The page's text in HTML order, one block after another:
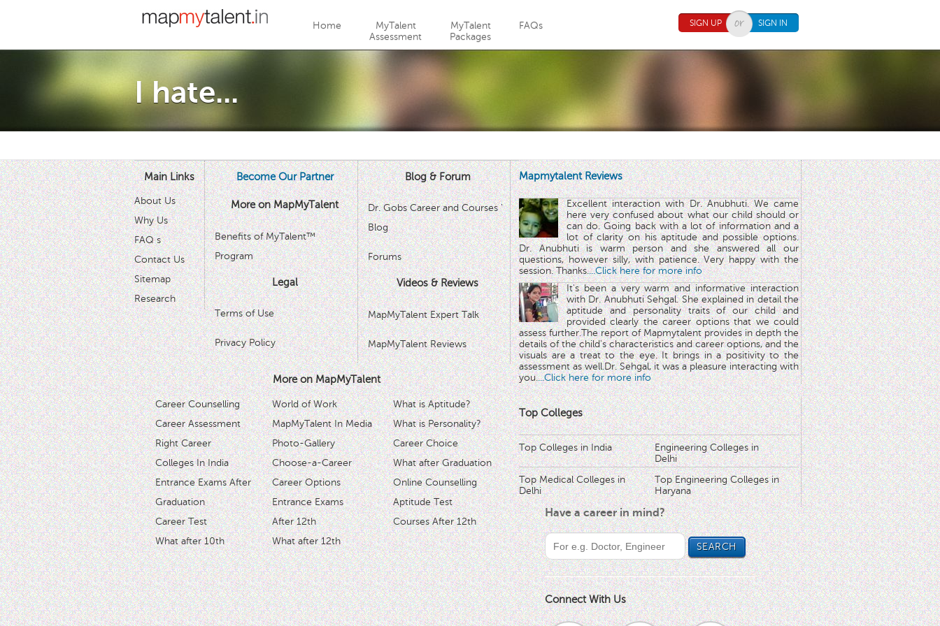
Home
MyTalent
Assessment
MyTalent
Packages
FAQs SIGN UP SIGN IN
I hate...
Main Links
About Us
Why Us
FAQ s
Contact Us
Sitemap
Research
Become Our Partner
More on MapMyTalent
Benefits of MyTalent™
Program
Legal
Terms of Use
Privacy Policy
Blog & Forum
Dr. Gobs Career and Courses '
Blog
Forums
Videos & Reviews
MapMyTalent Expert Talk
MapMyTalent Reviews
More on MapMyTalent
Career Counselling
Career Assessment
Right Career
Colleges In India
Entrance Exams After
Graduation
Career Test
What after 10th
World of Work
MapMyTalent In Media
Photo-Gallery
Choose-a-Career
Career Options
Entrance Exams
After 12th
What after 12th
What is Aptitude?
What is Personality?
Career Choice
What after Graduation
Online Counselling
Aptitude Test
Courses After 12th
Mapmytalent Reviews
Excellent interaction with Dr. Anubhuti. We came
here very confused about what our child should or
can do. Going back with a lot of information and a
lot of clarity on his aptitude and possible options.
Dr. Anubhuti is warm person and she answered all our
questions, however silly, with patience. Very happy with the
session. Thanks....Click here for more info
It's been a very warm and informative interaction
with Dr. Anubhuti Sehgal. She explained in detail the
aptitude and personality traits of our child and
provided clearly the career options that we could
assess further.The report of Mapmytalent provides in depth the
details of the child's characteristics and career options, and the
visuals are a treat to the eye. It brings in a positivity to the
assessment as well.Dr. Sehgal, it was a pleasure interacting with
you....Click here for more info
Top Colleges
Top Colleges in India
Engineering Colleges in
Delhi
Top Medical Colleges in
Delhi
Top Engineering Colleges in
Haryana
Have a career in mind?
Connect With Us